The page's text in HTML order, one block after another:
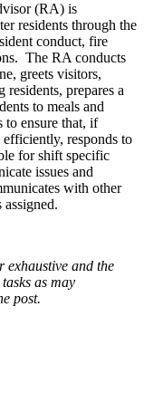
(RA) is
residents through the
conduct, fire
The RA conducts
greets visitors,
residents, prepares a
to meals and
to ensure that, if
efficiently, responds to
for shift specific
issues and
with other
assigned.
exhaustive and the
as may
post.